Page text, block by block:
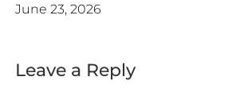
June 23, 2026
Leave a Reply